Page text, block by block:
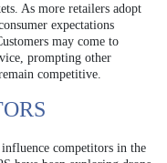
As more retailers adopt
expectations
may come to
prompting other
competitive.
competitors in the